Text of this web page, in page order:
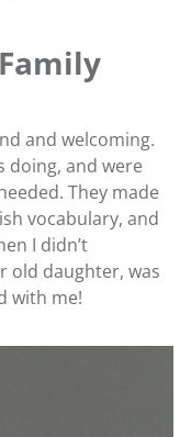
and welcoming.
doing, and were
They made
vocabulary, and
I didn’t
old daughter, was
with me!